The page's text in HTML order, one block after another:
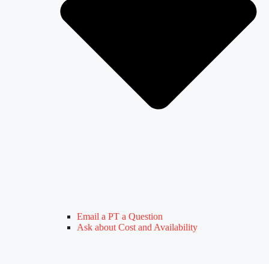
Email a PT a Question
Ask about Cost and Availability